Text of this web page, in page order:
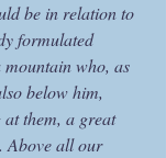
be in relation to
formulated
mountain who, as
below him,
them, a great
Above all our